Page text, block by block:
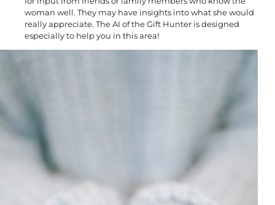
woman well. They may have insights into what she would
really appreciate. The AI of the Gift Hunter is designed
especially to help you in this area!